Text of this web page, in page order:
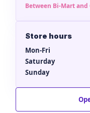
Between Bi-Mart
Store hours
Mon-Fri
Saturday
Sunday